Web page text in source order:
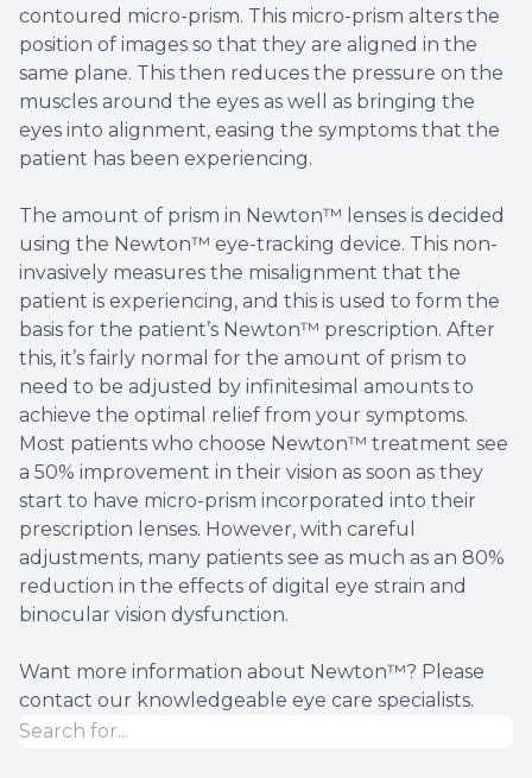
contoured micro-prism. This micro-prism alters the
position of images so that they are aligned in the
same plane. This then reduces the pressure on the
muscles around the eyes as well as bringing the
eyes into alignment, easing the symptoms that the
patient has been experiencing.
The amount of prism in Newton™ lenses is decided
using the Newton™ eye-tracking device. This non-
invasively measures the misalignment that the
patient is experiencing, and this is used to form the
basis for the patient’s Newton™ prescription. After
this, it’s fairly normal for the amount of prism to
need to be adjusted by infinitesimal amounts to
achieve the optimal relief from your symptoms.
Most patients who choose Newton™ treatment see
a 50% improvement in their vision as soon as they
start to have micro-prism incorporated into their
prescription lenses. However, with careful
adjustments, many patients see as much as an 80%
reduction in the effects of digital eye strain and
binocular vision dysfunction.
Want more information about Newton™? Please
contact our knowledgeable eye care specialists.